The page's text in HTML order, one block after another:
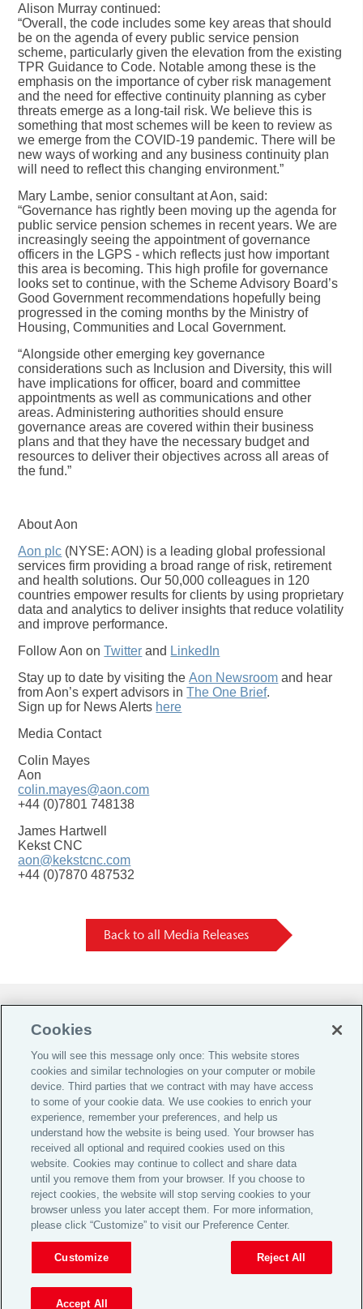
Alison Murray continued:
“Overall, the code includes some key areas that should
be on the agenda of every public service pension
scheme, particularly given the elevation from the existing
TPR Guidance to Code. Notable among these is the
emphasis on the importance of cyber risk management
and the need for effective continuity planning as cyber
threats emerge as a long-tail risk. We believe this is
something that most schemes will be keen to review as
we emerge from the COVID-19 pandemic. There will be
new ways of working and any business continuity plan
will need to reflect this changing environment.”
Mary Lambe, senior consultant at Aon, said:
“Governance has rightly been moving up the agenda for
public service pension schemes in recent years. We are
increasingly seeing the appointment of governance
officers in the LGPS - which reflects just how important
this area is becoming. This high profile for governance
looks set to continue, with the Scheme Advisory Board’s
Good Government recommendations hopefully being
progressed in the coming months by the Ministry of
Housing, Communities and Local Government.
“Alongside other emerging key governance
considerations such as Inclusion and Diversity, this will
have implications for officer, board and committee
appointments as well as communications and other
areas. Administering authorities should ensure
governance areas are covered within their business
plans and that they have the necessary budget and
resources to deliver their objectives across all areas of
the fund.”
About Aon
Aon plc (NYSE: AON) is a leading global professional
services firm providing a broad range of risk, retirement
and health solutions. Our 50,000 colleagues in 120
countries empower results for clients by using proprietary
data and analytics to deliver insights that reduce volatility
and improve performance.
Follow Aon onTwitter and LinkedIn
Stay up to date by visiting theAon Newsroom and hear
from Aon’s expert advisors inThe One Brief.
Sign up for News Alerts here
Media Contact
Colin Mayes
Aon
colin.mayes@aon.com
+44 (0)7801 748138
James Hartwell
Kekst CNC
aon@kekstcnc.com
+44 (0)7870 487532
Back to all Media Releases
Cookie Preferences |
Global Home
Careers
Investor Relations
Legal
Privacy
Cookie Notice
Supporting Customers
© 2026 Aon plc
View Desktop Site
Cookies
You will see this message only once: This website stores
cookies and similar technologies on your computer or mobile
device. Third parties that we contract with may have access
to some of your cookie data. We use cookies to enrich your
experience, remember your preferences, and help us
understand how the website is being used. Your browser has
received all optional and required cookies used on this
website. Cookies may continue to collect and share data
until you remove them from your browser. If you choose to
reject cookies, the website will stop serving cookies to your
browser unless you later accept them. For more information,
please click “Customize” to visit our Preference Center.
Customize Reject All
Accept All